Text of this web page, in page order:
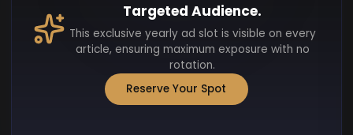
Targeted Audience.
This exclusive yearly ad slot is visible on every
article, ensuring maximum exposure with no
rotation.
Reserve Your Spot